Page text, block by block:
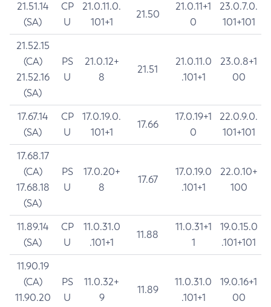
21.51.14
(SA)
CP
U
21.0.11.0.
101+1
21.50
21.0.11+1
0
23.0.7.0.
101+101
21.52.15
(CA)
21.52.16
(SA)
PS
U
21.0.12+
8
21.51
21.0.11.0
.101+1
23.0.8+1
00
17.67.14
(SA)
CP
U
17.0.19.0.
101+1
17.66
17.0.19+1
0
22.0.9.0.
101+101
17.68.17
(CA)
17.68.18
(SA)
PS
U
17.0.20+
8
17.67
17.0.19.0
.101+1
22.0.10+
100
11.89.14
(SA)
CP
U
11.0.31.0
.101+1
11.88
11.0.31+1
1
19.0.15.0
.101+101
11.90.19
(CA)
11.90.20
PS
U
11.0.32+
9
11.89
11.0.31.0
.101+1
19.0.16+1
00